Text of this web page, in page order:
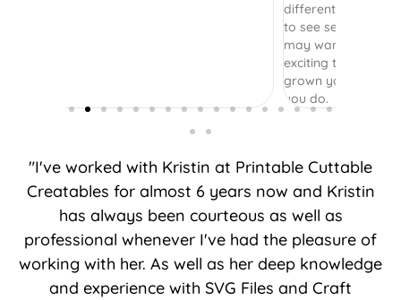
different layering is terrific - it’s been great
to see several options to see what layers I
may want to include or not. It was really
exciting to come back and see how you’ve
grown your business. Thank you for what
"I've worked with Kristin at Printable Cuttable
Creatables for almost 6 years now and Kristin
has always been courteous as well as
professional whenever I've had the pleasure of
working with her. As well as her deep knowledge
and experience with SVG Files and Craft